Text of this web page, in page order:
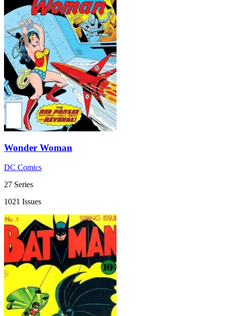
Wonder Woman
DC Comics
27 Series
1021 Issues